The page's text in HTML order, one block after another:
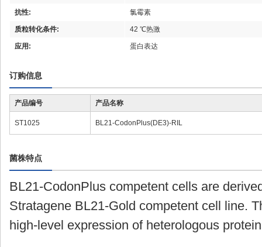
抗性: 氯霉素
质粒转化条件: 42 ℃热激
应用: 蛋白表达
订购信息
产品编号 产品名称
ST1025 BL21-CodonPlus(DE3)-RIL
菌株特点
BL21-CodonPlus competent cells are
Stratagene BL21-Gold competent cell line.
high-level expression of heterologous